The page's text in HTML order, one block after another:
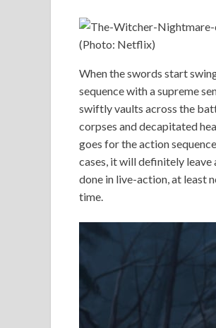
(Photo: Netflix)
When the swords start
sequence with a supreme
swiftly vaults across the
corpses and decapitated
goes for the action
cases, it will definitely leave
done in live-action, at least
time.